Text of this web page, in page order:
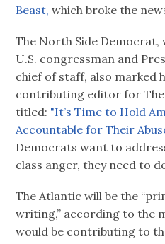
Beast,which broke the
The North Side Democrat,
U.S. congressman and
chief of staff, also marked
contributing editor for
titled: "It’s Time to Hold
Accountable for Their
Democrats want to
class anger, they need to
The Atlantic will be the
writing,” according to the
would be contributing to